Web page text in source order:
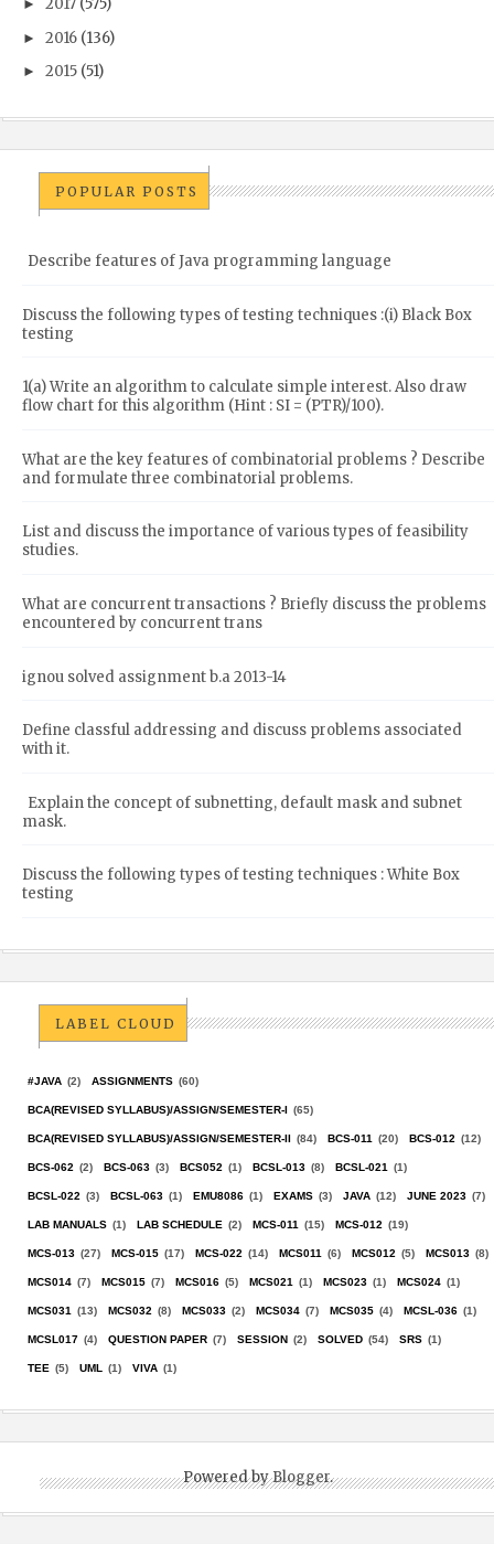
► 2017 (575)
► 2016 (136)
► 2015 (51)
POPULAR POSTS
Describe features of Java programming language
Discuss the following types of testing techniques :(i) Black Box
testing
1(a) Write an algorithm to calculate simple interest. Also draw
flow chart for this algorithm (Hint : SI = (PTR)/100).
What are the key features of combinatorial problems ? Describe
and formulate three combinatorial problems.
List and discuss the importance of various types of feasibility
studies.
What are concurrent transactions ? Briefly discuss the problems
encountered by concurrent trans
ignou solved assignment b.a 2013-14
Define classful addressing and discuss problems associated
with it.
Explain the concept of subnetting, default mask and subnet
mask.
Discuss the following types of testing techniques : White Box
testing
LABEL CLOUD
#JAVA (2) ASSIGNMENTS (60)
BCA(REVISED SYLLABUS)/ASSIGN/SEMESTER-I (65)
BCA(REVISED SYLLABUS)/ASSIGN/SEMESTER-II (84) BCS-011 (20) BCS-012 (12)
BCS-062 (2) BCS-063 (3) BCS052 (1) BCSL-013 (8) BCSL-021 (1)
BCSL-022 (3) BCSL-063 (1) EMU8086 (1) EXAMS (3) JAVA (12) JUNE 2023 (7)
LAB MANUALS (1) LAB SCHEDULE (2) MCS-011 (15) MCS-012 (19)
MCS-013 (27) MCS-015 (17) MCS-022 (14) MCS011 (6) MCS012 (5) MCS013 (8)
MCS014 (7) MCS015 (7) MCS016 (5) MCS021 (1) MCS023 (1) MCS024 (1)
MCS031 (13) MCS032 (8) MCS033 (2) MCS034 (7) MCS035 (4) MCSL-036 (1)
MCSL017 (4) QUESTION PAPER (7) SESSION (2) SOLVED (54) SRS (1)
TEE (5) UML (1) VIVA (1)
Powered byBlogger.